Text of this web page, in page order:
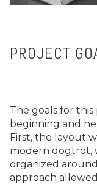
PROJECT
The goals for
beginning and
First, the layout
modern dogtrot,
organized
approach